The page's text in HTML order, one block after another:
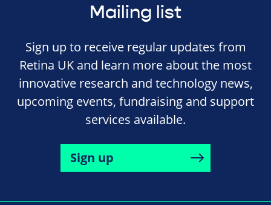
Mailing list
Sign up to receive regular updates from
Retina UK and learn more about the most
innovative research and technology news,
upcoming events, fundraising and support
services available.
Sign up